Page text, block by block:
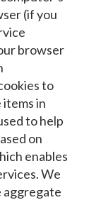
(if you
browser
to
items in
to help
on
enables
We
aggregate